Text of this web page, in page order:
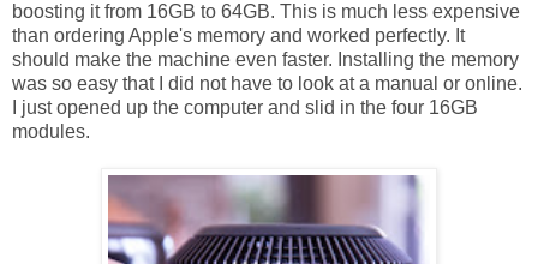
boosting it from 16GB to 64GB. This is much less expensive
than ordering Apple's memory and worked perfectly. It
should make the machine even faster. Installing the memory
was so easy that I did not have to look at a manual or online.
I just opened up the computer and slid in the four 16GB
modules.